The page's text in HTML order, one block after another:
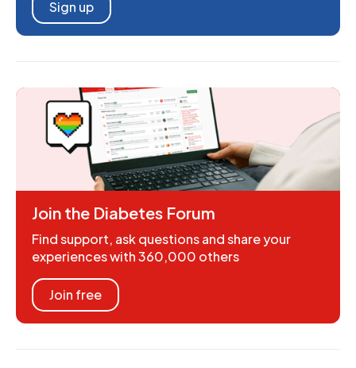
Sign up
Join the Diabetes Forum
Find support, ask questions and share your
experiences with 360,000 others
Join free